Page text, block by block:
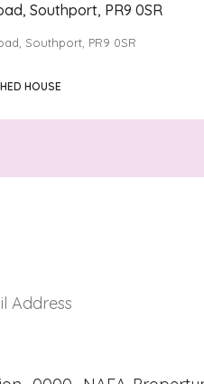
Southport, PR9 0SR
Southport, PR9 0SR
HOUSE